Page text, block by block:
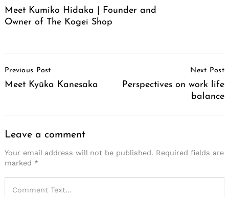
Meet Kumiko Hidaka | Founder and
Owner of The Kogei Shop
Navigation
Previous Post
Meet Kyūka Kanesaka
Next Post
Perspectives on work life
balance
Leave a comment
Your email address will not be published. Required fields are
marked *